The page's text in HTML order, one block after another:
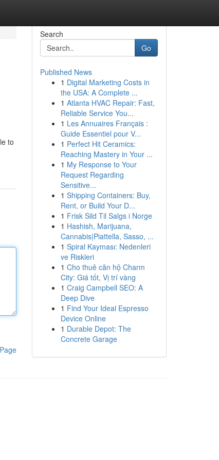
to
Search
Go
Published News
1 Digital Marketing Costs in
the USA: A Complete ...
1 Atlanta HVAC Repair: Fast,
Reliable Service You...
1 Les Annuaires Français :
Guide Essentiel pour V...
1 Perfect Hit Ceramics:
Reaching Mastery in Your ...
1 My Response to Your
Request Regarding
Sensitive...
1 Shipping Containers: Buy,
Rent, or Build Your D...
1 Frisk Sild Til Salgs i Norge
1 Hashish, Marijuana,
Cannabis|Piattella, Sasso, ...
1 Spiral Kayması: Nedenleri
ve Riskleri
1 Cho thuê căn hộ Charm
City: Giá tốt, Vị trí vàng
1 Craig Campbell SEO: A
Deep Dive
1 Find Your Ideal Espresso
Device Online
1 Durable Depot: The
Concrete Garage